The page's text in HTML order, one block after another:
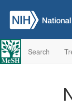
Search